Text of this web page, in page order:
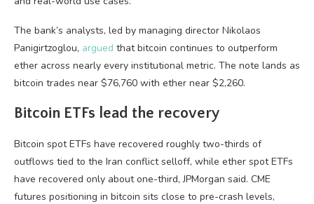
The bank’s analysts, led by managing director Nikolaos
Panigirtzoglou, argued that bitcoin continues to outperform
ether across nearly every institutional metric. The note lands as
bitcoin trades near $76,760 with ether near $2,260.
Bitcoin ETFs lead the recovery
Bitcoin spot ETFs have recovered roughly two-thirds of
outflows tied to the Iran conflict selloff, while ether spot ETFs
have recovered only about one-third, JPMorgan said. CME
futures positioning in bitcoin sits close to pre-crash levels,